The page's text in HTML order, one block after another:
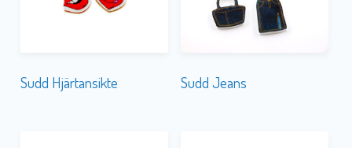
Sudd Hjärtansikte Sudd Jeans